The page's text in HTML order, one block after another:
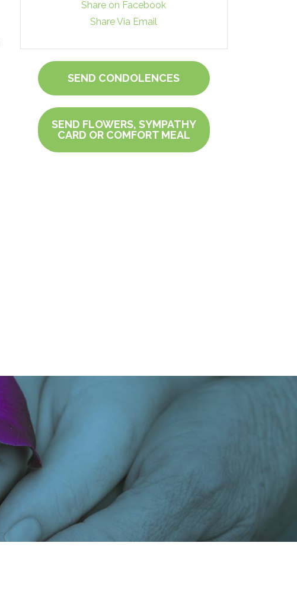
Share on Facebook
Share Via Email
SEND CONDOLENCES
SEND FLOWERS, SYMPATHY
CARD OR COMFORT MEAL